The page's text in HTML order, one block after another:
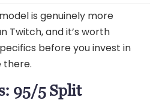
is genuinely more
Twitch, and it’s worth
before you invest in
there.
95/5 Split